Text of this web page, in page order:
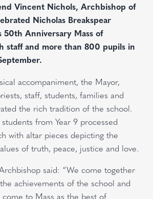
Vincent Nichols, Archbishop of
Nicholas Breakspear
50th Anniversary Mass of
staff and more than 800 pupils in
accompaniment, the Mayor,
staff, students, families and
the rich tradition of the school.
from Year 9 processed
with altar pieces depicting the
of truth, peace, justice and love.
said: “We come together
achievements of the school and
to Mass as the best of